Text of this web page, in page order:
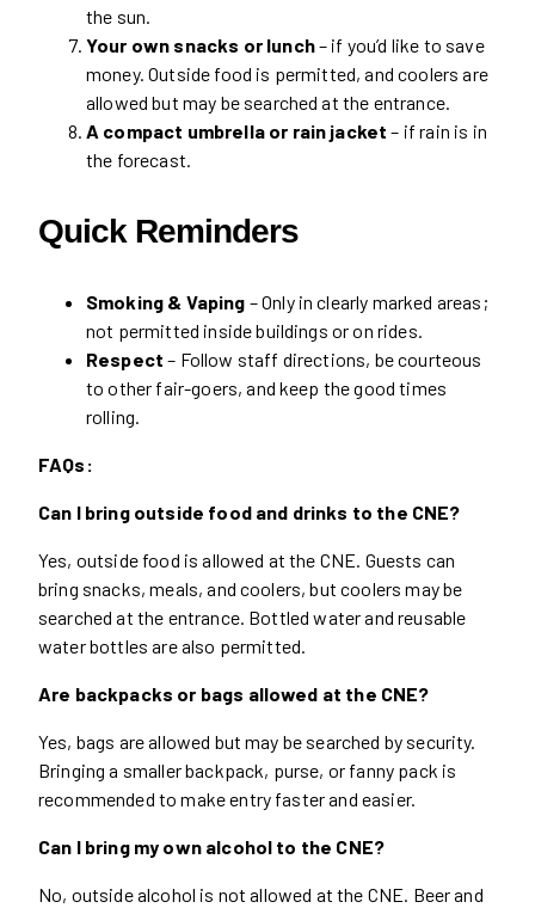
the sun.
Your own snacks or lunch– if you’d like to save
money. Outside food is permitted, and coolers are
allowed but may be searched at the entrance.
A compact umbrella or rain jacket – if rain is in
the forecast.
Quick Reminders
Smoking & Vaping – Only in clearly marked areas;
not permitted inside buildings or on rides.
Respect – Follow staff directions, be courteous
to other fair-goers, and keep the good times
rolling.
FAQs:
Can I bring outside food and drinks to the CNE?
Yes, outside food is allowed at the CNE. Guests can
bring snacks, meals, and coolers, but coolers may be
searched at the entrance. Bottled water and reusable
water bottles are also permitted.
Are backpacks or bags allowed at the CNE?
Yes, bags are allowed but may be searched by security.
Bringing a smaller backpack, purse, or fanny pack is
recommended to make entry faster and easier.
Can I bring my own alcohol to the CNE?
No, outside alcohol is not allowed at the CNE. Beer and